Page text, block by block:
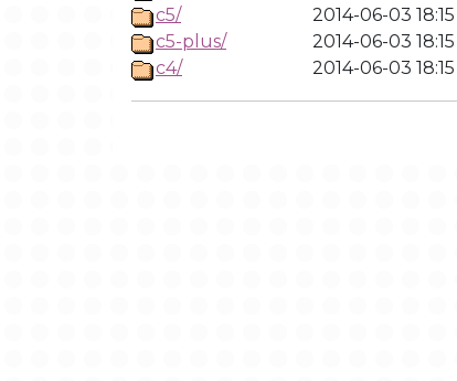
c5/
2014-06-03 18:15
c5-plus/
2014-06-03 18:15
c4/
2014-06-03 18:15